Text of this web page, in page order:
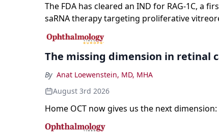
The FDA has cleared an IND for RAG-1C, a
saRNA therapy targeting proliferative
The missing dimension in retinal
By Anat Loewenstein, MD, MHA
August 3rd 2026
Home OCT now gives us the next